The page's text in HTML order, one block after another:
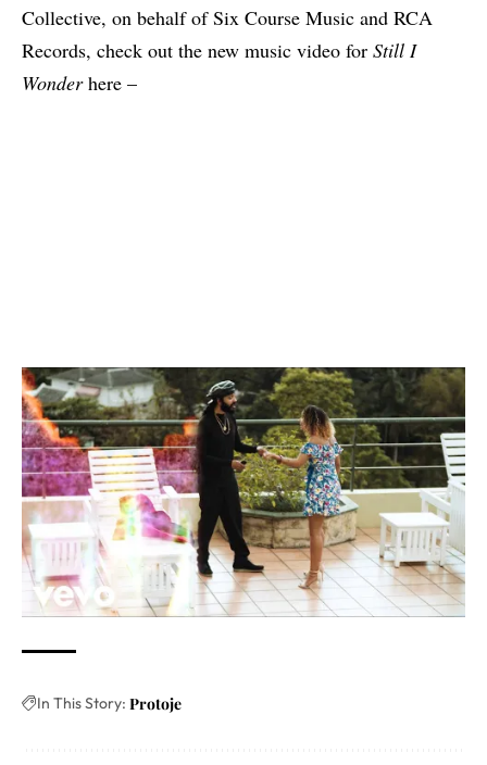
Collective, on behalf of Six Course Music and RCA
Records, check out the new music video for Still I
Wonderhere –
In This Story: Protoje